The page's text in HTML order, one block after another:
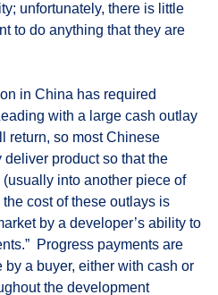
unfortunately, there is little
to do anything that they are
in China has required
with a large cash outlay
return, so most Chinese
product so that the
into another piece of
cost of these outlays is
by a developer’s ability to
Progress payments are
a buyer, either with cash or
the development